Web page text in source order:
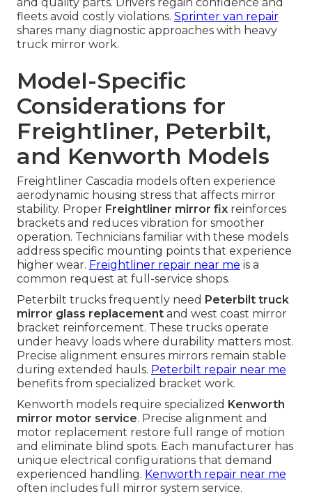
fleets avoid costly violations. Sprinter van repair
shares many diagnostic approaches with heavy
truck mirror work.
Model-Specific
Considerations for
Freightliner, Peterbilt,
and Kenworth Models
Freightliner Cascadia models often experience
aerodynamic housing stress that affects mirror
stability. Proper Freightliner mirror fix reinforces
brackets and reduces vibration for smoother
operation. Technicians familiar with these models
address specific mounting points that experience
higher wear. Freightliner repair near me is a
common request at full-service shops.
Peterbilt trucks frequently need Peterbilt truck
mirror glass replacement and west coast mirror
bracket reinforcement. These trucks operate
under heavy loads where durability matters most.
Precise alignment ensures mirrors remain stable
during extended hauls. Peterbilt repair near me
benefits from specialized bracket work.
Kenworth models require specialized Kenworth
mirror motor service. Precise alignment and
motor replacement restore full range of motion
and eliminate blind spots. Each manufacturer has
unique electrical configurations that demand
experienced handling. Kenworth repair near me
often includes full mirror system service.